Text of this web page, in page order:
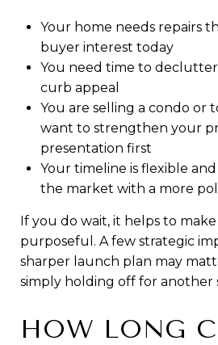
Your home needs repairs
buyer interest today
You need time to
curb appeal
You are selling a condo or
want to strengthen your
presentation first
Your timeline is flexible
the market with a more
If you do wait, it helps to
purposeful. A few strategic
sharper launch plan may
simply holding off for another
HOW LONG